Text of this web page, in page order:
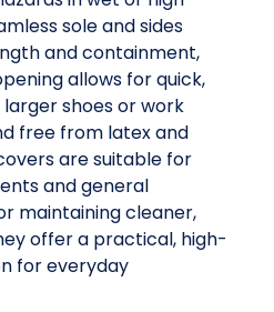
sole and sides
and containment,
allows for quick,
shoes or work
free from latex and
are suitable for
and general
maintaining cleaner,
offer a practical, high-
for everyday